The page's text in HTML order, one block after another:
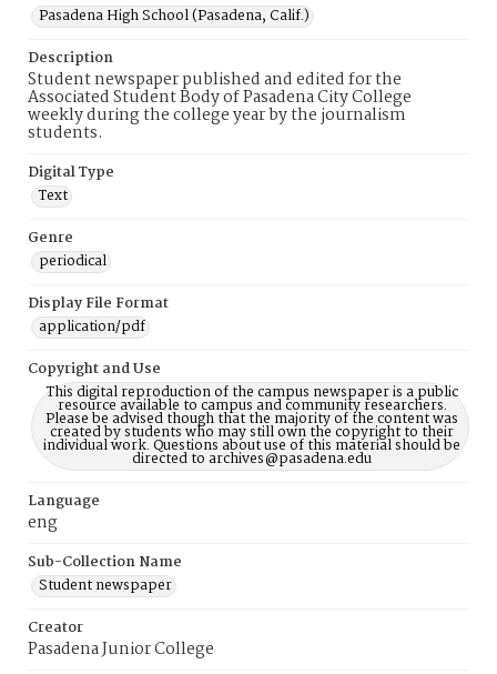
Pasadena High School (Pasadena, Calif.)
Description
Student newspaper published and edited for the
Associated Student Body of Pasadena City College
weekly during the college year by the journalism
students.
Digital Type
Text
Genre
periodical
Display File Format
application/pdf
Copyright and Use
This digital reproduction of the campus newspaper is a public
resource available to campus and community researchers.
Please be advised though that the majority of the content was
created by students who may still own the copyright to their
individual work. Questions about use of this material should be
directed to archives@pasadena.edu
Language
eng
Sub-Collection Name
Student newspaper
Creator
Pasadena Junior College